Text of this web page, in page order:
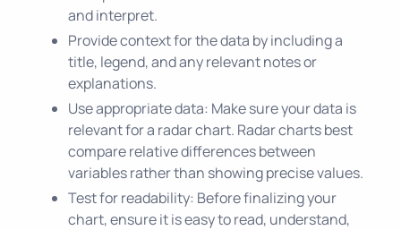
and interpret.
Provide context for the data by including a
title, legend, and any relevant notes or
explanations.
Use appropriate data: Make sure your data is
relevant for a radar chart. Radar charts best
compare relative differences between
variables rather than showing precise values.
Test for readability: Before finalizing your
chart, ensure it is easy to read, understand,